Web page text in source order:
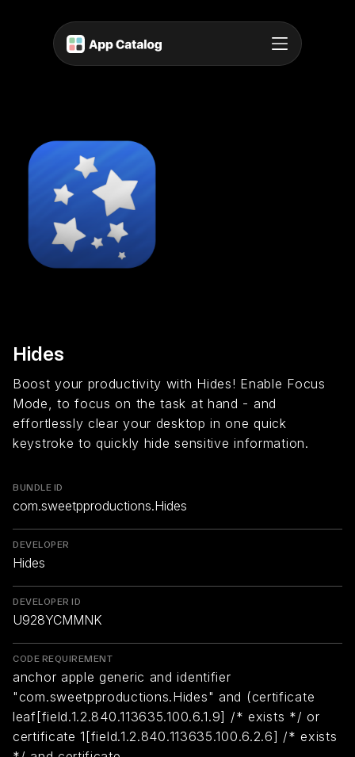
Hides
Boost your productivity with Hides! Enable Focus
Mode, to focus on the task at hand - and
effortlessly clear your desktop in one quick
keystroke to quickly hide sensitive information.
BUNDLE ID
com.sweetpproductions.Hides
DEVELOPER
Hides
DEVELOPER ID
U928YCMMNK
CODE REQUIREMENT
anchor apple generic and identifier
"com.sweetpproductions.Hides" and (certificate
leaf[field.1.2.840.113635.100.6.1.9] /* exists */ or
certificate 1[field.1.2.840.113635.100.6.2.6] /* exists